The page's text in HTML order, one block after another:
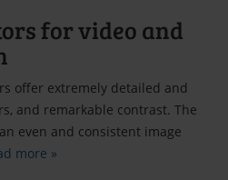
for video and
offer extremely detailed and
and remarkable contrast. The
even and consistent image
more »